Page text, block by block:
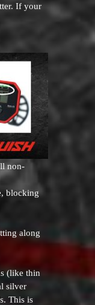
If your
non-
blocking
along
(like thin
silver
This is